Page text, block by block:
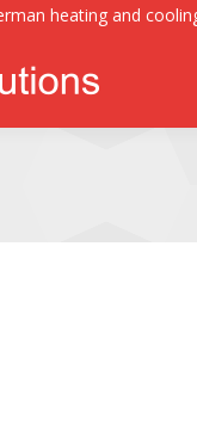
heating and